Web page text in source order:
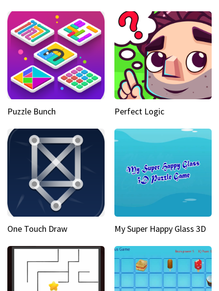
Puzzle Bunch Perfect Logic
One Touch Draw My Super Happy Glass 3D